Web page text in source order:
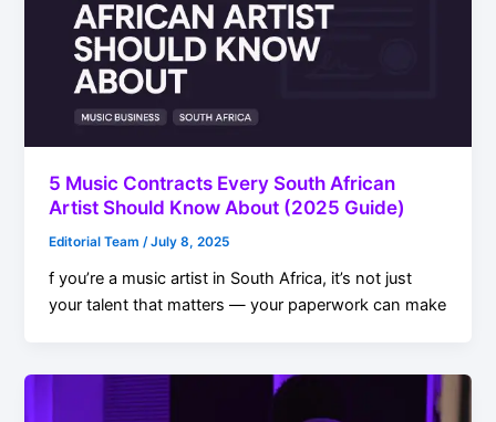
5 Music Contracts Every South African
Artist Should Know About (2025 Guide)
Editorial Team /July 8, 2025
f you’re a music artist in South Africa, it’s not just
your talent that matters — your paperwork can make